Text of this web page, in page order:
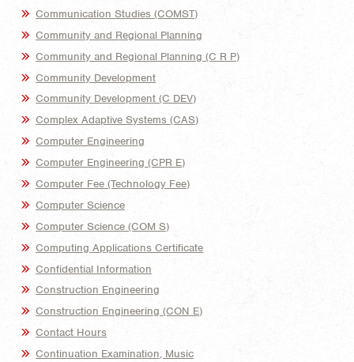
Communication Studies (COMST)
Community and Regional Planning
Community and Regional Planning (C R P)
Community Development
Community Development (C DEV)
Complex Adaptive Systems (CAS)
Computer Engineering
Computer Engineering (CPR E)
Computer Fee (Technology Fee)
Computer Science
Computer Science (COM S)
Computing Applications Certificate
Confidential Information
Construction Engineering
Construction Engineering (CON E)
Contact Hours
Continuation Examination, Music